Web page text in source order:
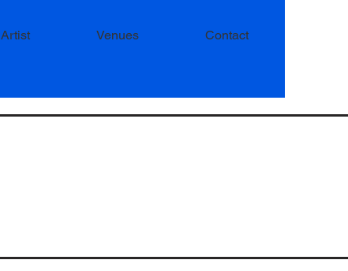
Artist Venues Contact